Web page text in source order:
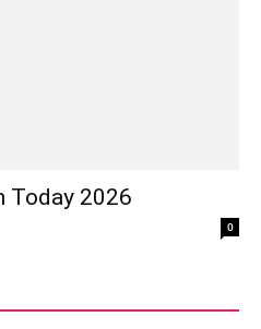
Today 2026
0